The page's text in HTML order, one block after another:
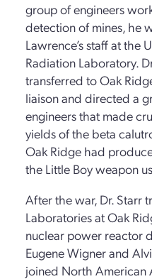
group of engineers
detection of mines, he
Lawrence’s staff at the
Radiation Laboratory.
transferred to Oak
liaison and directed a
engineers that made
yields of the beta
Oak Ridge had
the Little Boy weapon
After the war, Dr. Starr
Laboratories at Oak
nuclear power reactor
Eugene Wigner and
joined North American